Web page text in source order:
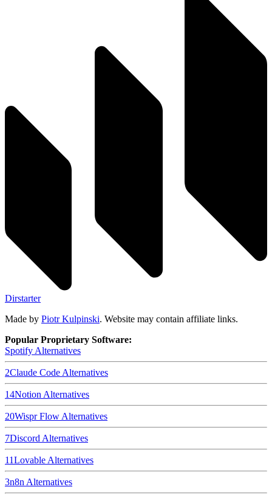
Dirstarter
Made by Piotr Kulpinski. Website may contain affiliate links.
Popular Proprietary Software:
Spotify Alternatives
2Claude Code Alternatives
14Notion Alternatives
20Wispr Flow Alternatives
7Discord Alternatives
11Lovable Alternatives
3n8n Alternatives